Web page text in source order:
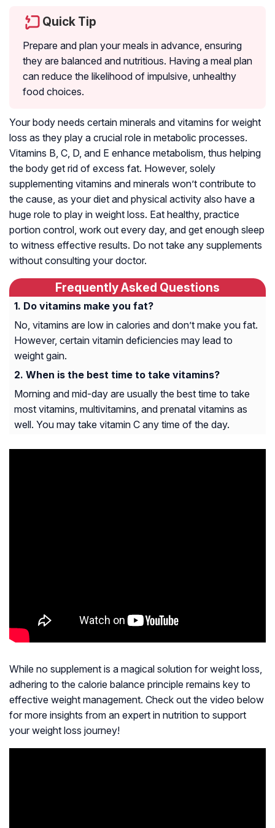
Quick Tip
Prepare and plan your meals in advance, ensuring
they are balanced and nutritious. Having a meal plan
can reduce the likelihood of impulsive, unhealthy
food choices.
Your body needs certain minerals and vitamins for weight
loss as they play a crucial role in metabolic processes.
Vitamins B, C, D, and E enhance metabolism, thus helping
the body get rid of excess fat. However, solely
supplementing vitamins and minerals won’t contribute to
the cause, as your diet and physical activity also have a
huge role to play in weight loss. Eat healthy, practice
portion control, work out every day, and get enough sleep
to witness effective results. Do not take any supplements
without consulting your doctor.
Frequently Asked Questions
Do vitamins make you fat?
No, vitamins are low in calories and don’t make you fat.
However, certain vitamin deficiencies may lead to
weight gain.
When is the best time to take vitamins?
Morning and mid-day are usually the best time to take
most vitamins, multivitamins, and prenatal vitamins as
well. You may take vitamin C any time of the day.
While no supplement is a magical solution for weight loss,
adhering to the calorie balance principle remains key to
effective weight management. Check out the video below
for more insights from an expert in nutrition to support
your weight loss journey!